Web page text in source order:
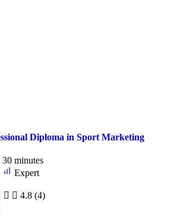
Diploma in Sport Marketing
30 minutes
Expert
4.8 (4)